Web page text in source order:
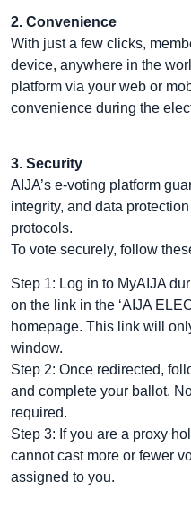
2. Convenience
With just a few clicks,
device, anywhere in the
platform via your web or
convenience during the
3. Security
AIJA’s e-voting platform
integrity, and data
protocols.
To vote securely, follow
Step 1: Log in to MyAIJA
on the link in the ‘AIJA
homepage. This link will
window.
Step 2: Once redirected,
and complete your ballot.
required.
Step 3: If you are a proxy
cannot cast more or fewer
assigned to you.